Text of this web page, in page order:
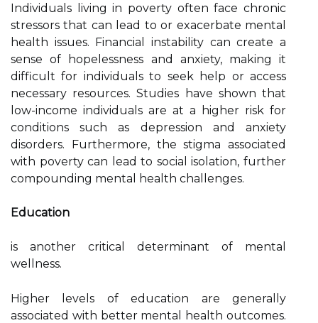
Individuals living in poverty often face chronic
stressors that can lead to or exacerbate mental
health issues. Financial instability can create a
sense of hopelessness and anxiety, making it
difficult for individuals to seek help or access
necessary resources. Studies have shown that
low-income individuals are at a higher risk for
conditions such as depression and anxiety
disorders. Furthermore, the stigma associated
with poverty can lead to social isolation, further
compounding mental health challenges.
Education
is another critical determinant of mental
wellness.
Higher levels of education are generally
associated with better mental health outcomes.